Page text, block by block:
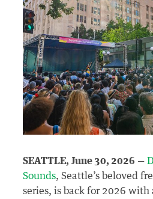
SEATTLE, June 30, 2026 —
Sounds, Seattle’s beloved
series, is back for 2026 with